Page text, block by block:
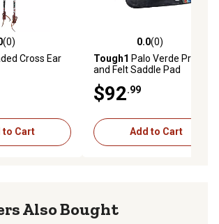
with 0 reviews
(0)
Cross Ear
to Cart
0.0 out of 5 stars with 0
0.0(0)
Tough1 Palo Verde Print
and Felt Saddle Pad
$92.99
Add to Cart
Also Bought